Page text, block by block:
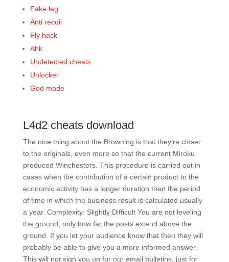
Fake lag
Anti recoil
Fly hack
Ahk
Undetected cheats
Unlocker
God mode
L4d2 cheats download
The nice thing about the Browning is that they’re closer
to the originals, even more so that the current Miroku
produced Winchesters. This procedure is carried out in
cases when the contribution of a certain product to the
economic activity has a longer duration than the period
of time in which the business result is calculated usually
a year. Complexity: Slightly Difficult You are not leveling
the ground, only how far the posts extend above the
ground. If you let your audience know that then they will
probably be able to give you a more informed answer.
This will not sign you up for our email bulletins, just for